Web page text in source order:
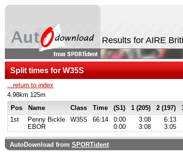
Results for AIRE
Split times for W35S
...return to index
4.98km 125m
Pos
Name Class Time (S1) 1 (205) 2 (197)
1st
Penny Bickle
EBOR
W35S 66:14
0:00
0:00
3:08
3:08
6:13
3:05
AutoDownload from SPORTident